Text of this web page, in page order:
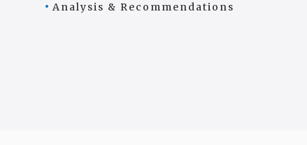
Analysis & Recommendations